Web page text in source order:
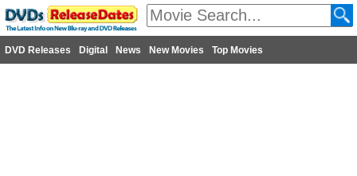
DVD Releases Digital News New Movies Top Movies